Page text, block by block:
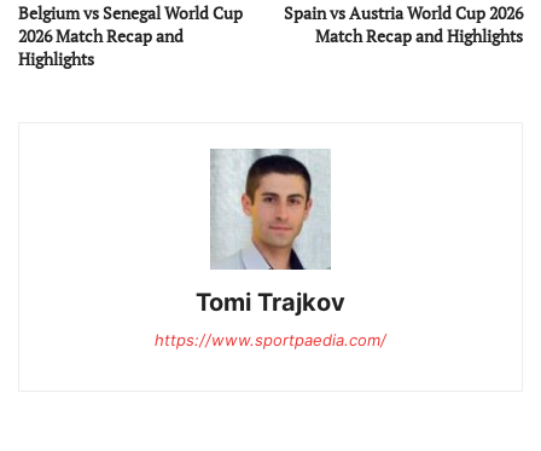
Belgium vs Senegal World Cup
2026 Match Recap and
Highlights
Spain vs Austria World Cup 2026
Match Recap and Highlights
Tomi Trajkov
https://www.sportpaedia.com/